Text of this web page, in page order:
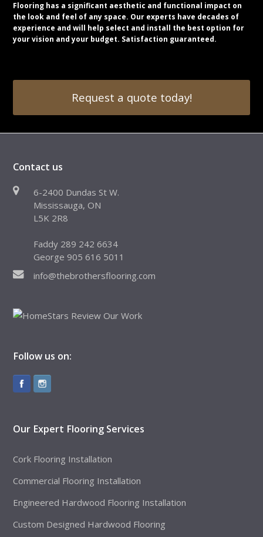
Flooring has a significant aesthetic and functional impact on
the look and feel of any space. Our experts have decades of
experience and will help select and install the best option for
your vision and your budget. Satisfaction guaranteed.
Request a quote today!
Contact us
6-2400 Dundas St W.
Mississauga, ON
L5K 2R8
Faddy 289 242 6634
George 905 616 5011
info@thebrothersflooring.com
Follow us on:
Our Expert Flooring Services
Cork Flooring Installation
Commercial Flooring Installation
Engineered Hardwood Flooring Installation
Custom Designed Hardwood Flooring